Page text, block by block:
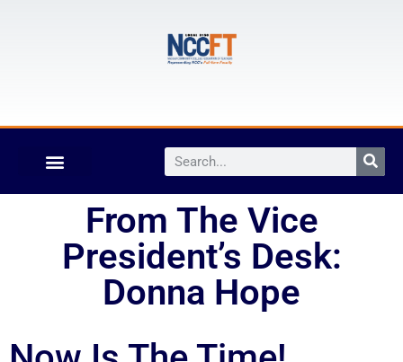
From The Vice
President’s Desk:
Donna Hope